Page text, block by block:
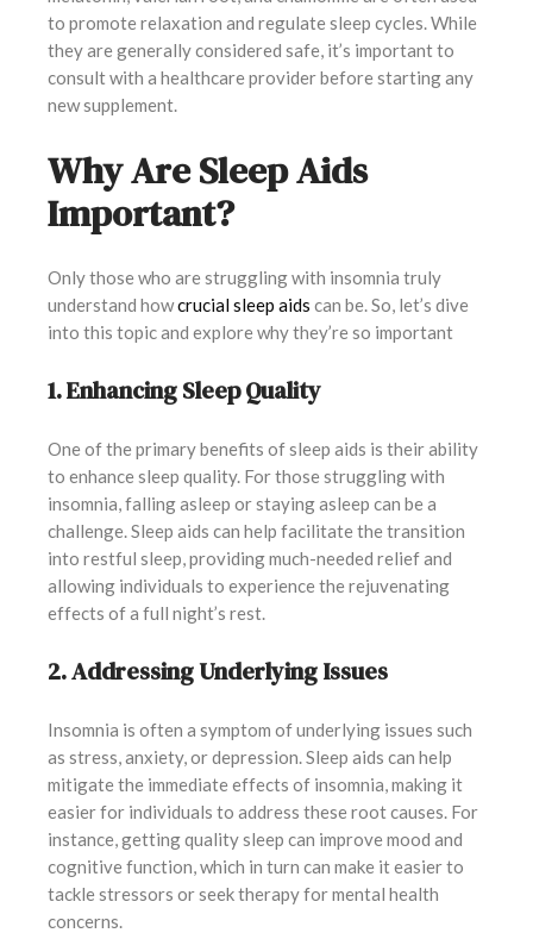
to promote relaxation and regulate sleep cycles. While
they are generally considered safe, it’s important to
consult with a healthcare provider before starting any
new supplement.
Why Are Sleep Aids
Important?
Only those who are struggling with insomnia truly
understand howcrucial sleep aids can be. So, let’s dive
into this topic and explore why they’re so important
1. Enhancing Sleep Quality
One of the primary benefits of sleep aids is their ability
to enhance sleep quality. For those struggling with
insomnia, falling asleep or staying asleep can be a
challenge. Sleep aids can help facilitate the transition
into restful sleep, providing much-needed relief and
allowing individuals to experience the rejuvenating
effects of a full night’s rest.
2. Addressing Underlying Issues
Insomnia is often a symptom of underlying issues such
as stress, anxiety, or depression. Sleep aids can help
mitigate the immediate effects of insomnia, making it
easier for individuals to address these root causes. For
instance, getting quality sleep can improve mood and
cognitive function, which in turn can make it easier to
tackle stressors or seek therapy for mental health
concerns.